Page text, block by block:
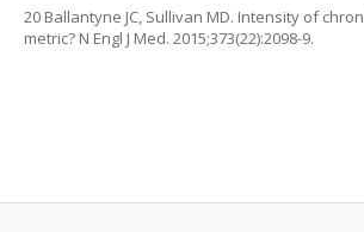
20 Ballantyne JC, Sullivan MD. Intensity of
metric? N Engl J Med. 2015;373(22):2098-9.